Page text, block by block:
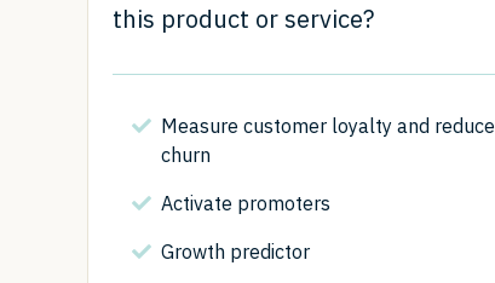
this product or service?
Measure customer loyalty and reduce
churn
Activate promoters
Growth predictor